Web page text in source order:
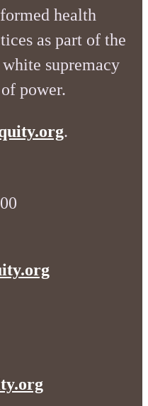
health
as part of the
supremacy
power.
.